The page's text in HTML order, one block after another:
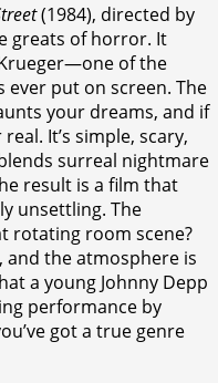
(1984), directed by
greats of horror. It
of the
put on screen. The
your dreams, and if
It’s simple, scary,
surreal nightmare
result is a film that
unsettling. The
rotating room scene?
and the atmosphere is
a young Johnny Depp
performance by
got a true genre